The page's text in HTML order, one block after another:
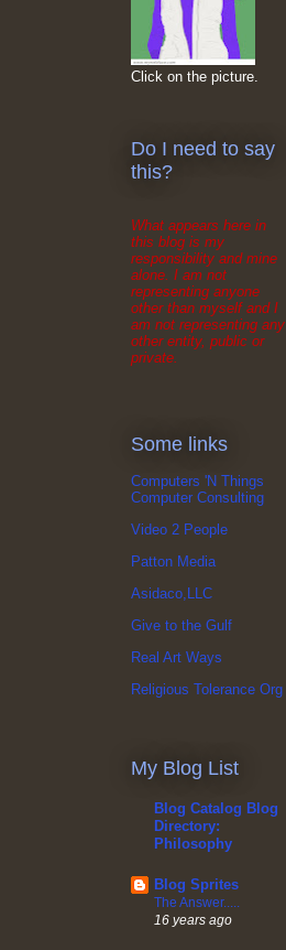
Click on the picture.
Do I need to say
this?
What appears here in
this blog is my
responsibility and mine
alone. I am not
representing anyone
other than myself and I
am not representing any
other entity, public or
private.
Some links
Computers 'N Things
Computer Consulting
Video 2 People
Patton Media
Asidaco,LLC
Give to the Gulf
Real Art Ways
Religious Tolerance Org
My Blog List
Blog Catalog Blog
Directory:
Philosophy
Blog Sprites
The Answer.....
16 years ago